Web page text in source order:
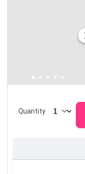
Quantity